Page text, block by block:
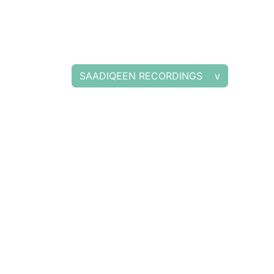
SAADIQEEN RECORDINGS v